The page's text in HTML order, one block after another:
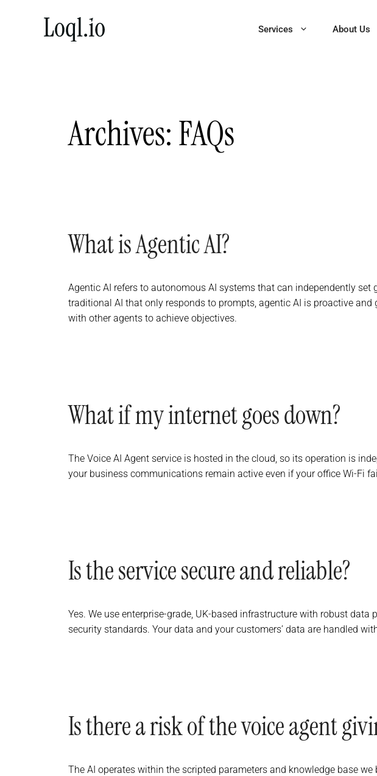
Services About Us
Archives:FAQs
What is Agentic AI?
Agentic AI refers to autonomous AI systems that can independently
traditional AI that only responds to prompts, agentic AI is proactive
with other agents to achieve objectives.
What if my internet goes down?
The Voice AI Agent service is hosted in the cloud, so its operation is
your business communications remain active even if your office Wi-Fi
Is the service secure and reliable?
Yes. We use enterprise-grade, UK-based infrastructure with robust
security standards. Your data and your customers’ data are handled
Is there a risk of the voice agent
The AI operates within the scripted parameters and knowledge base